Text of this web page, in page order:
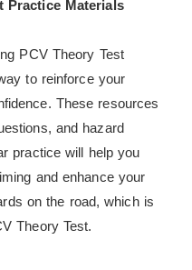
Practice Materials
PCV Theory Test
to reinforce your
These resources
and hazard
practice will help you
and enhance your
on the road, which is
Theory Test.